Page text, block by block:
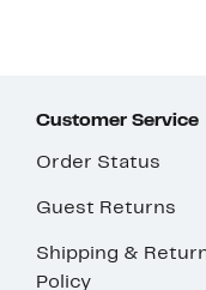
Customer Service
Order Status
Guest Returns
Shipping &
Policy